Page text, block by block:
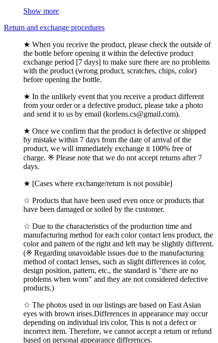
Show more
Return and exchange procedures
★ When you receive the product, please check the outside of
the bottle before opening it within the defective product
exchange period [7 days] to make sure there are no problems
with the product (wrong product, scratches, chips, color)
before opening the bottle.
★ In the unlikely event that you receive a product different
from your order or a defective product, please take a photo
and send it to us by email (korlens.cs@gmail.com).
★ Once we confirm that the product is defective or shipped
by mistake within 7 days from the date of arrival of the
product, we will immediately exchange it 100% free of
charge. ※ Please note that we do not accept returns after 7
days.
★ [Cases where exchange/return is not possible]
☆ Products that have been used even once or products that
have been damaged or soiled by the customer.
☆ Due to the characteristics of the production time and
manufacturing method for each color contact lens product, the
color and pattern of the right and left may be slightly different.
(※ Regarding unavoidable issues due to the manufacturing
method of contact lenses, such as slight differences in color,
design position, pattern, etc., the standard is "there are no
problems when worn" and they are not considered defective
products.)
☆ The photos used in our listings are based on East Asian
eyes with brown irises.Differences in appearance may occur
depending on individual iris color, This is not a defect or
incorrect item. Therefore, we cannot accept a return or refund
based on personal appearance differences.